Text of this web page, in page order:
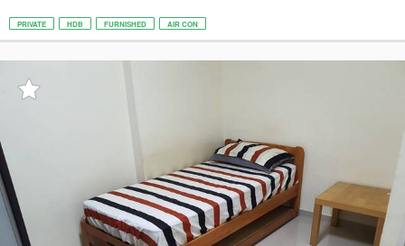
PRIVATE HDB FURNISHED AIR CON